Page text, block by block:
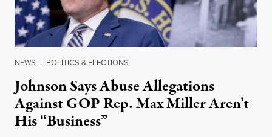
NEWS | POLITICS & ELECTIONS
Johnson Says Abuse Allegations
Against GOP Rep. Max Miller Aren’t
His “Business”